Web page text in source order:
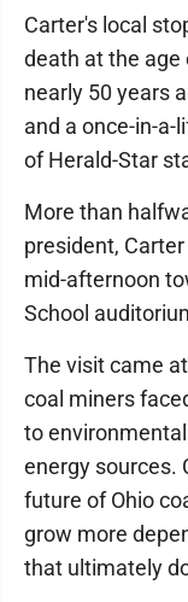
Carter's local
death at the age
nearly 50 years
and a once-in-a-
of Herald-Star
More than
president,
mid-afternoon
School
The visit came
coal miners
to
energy sources.
future of Ohio
grow more
that ultimately